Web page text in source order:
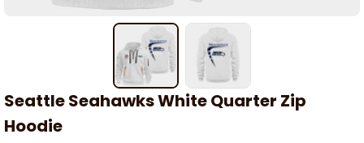
Seattle Seahawks White Quarter Zip
Hoodie